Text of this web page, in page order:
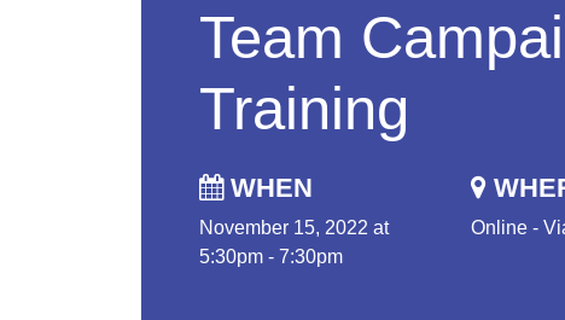
Team
Training
WHEN
November 15, 2022 at
5:30pm - 7:30pm
Online -